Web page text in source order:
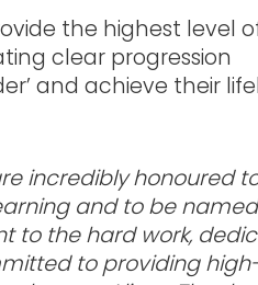
the highest level
clear progression
and achieve their
incredibly honoured
and to be named
to the hard work,
to providing